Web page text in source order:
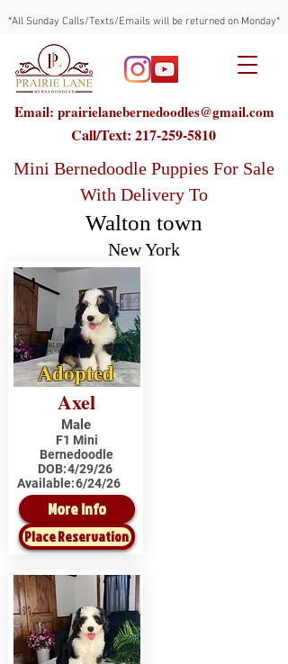
*All Sunday Calls/Texts/Emails will be returned on Monday*
Email: prairielanebernedoodles@gmail.com
Call/Text: 217-259-5810
Mini Bernedoodle Puppies For Sale
With Delivery To
Walton town
New York
Adopted
Axel
Male
F1 Mini
Bernedoodle
DOB:4/29/26
Available:6/24/26
More Info
Place Reservation